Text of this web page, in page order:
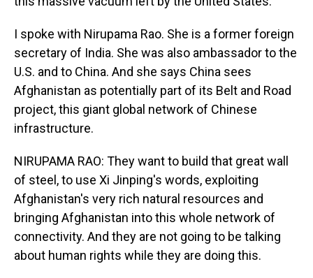
I spoke with Nirupama Rao. She is a former foreign
secretary of India. She was also ambassador to the
U.S. and to China. And she says China sees
Afghanistan as potentially part of its Belt and Road
project, this giant global network of Chinese
infrastructure.
NIRUPAMA RAO: They want to build that great wall
of steel, to use Xi Jinping's words, exploiting
Afghanistan's very rich natural resources and
bringing Afghanistan into this whole network of
connectivity. And they are not going to be talking
about human rights while they are doing this.